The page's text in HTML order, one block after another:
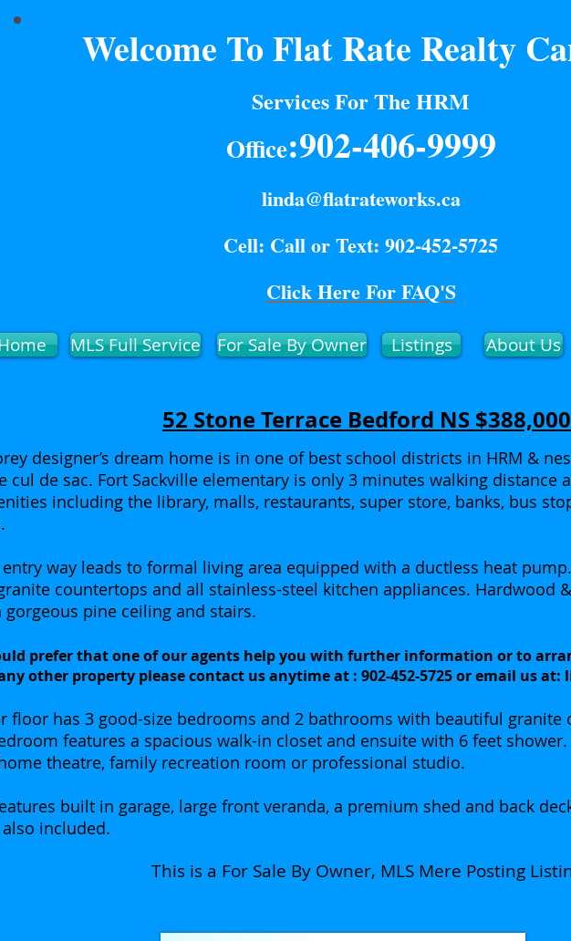
Welcome To Flat Rate Realty
Services For The HRM
Office:902-406-9999
linda@flatrateworks.ca
Cell: Call or Text: 902-452-5725
Click Here For FAQ'S
MLS Full Service For Sale By Owner Listings About Us
52 Stone Terrace Bedford NS $388,000
designer’s dream home is in one of best school districts in HRM &
cul de sac. Fort Sackville elementary is only 3 minutes walking distance
including the library, malls, restaurants, super store, banks, bus
entry way leads to formal living area equipped with a ductless heat
countertops and all stainless-steel kitchen appliances. Hardwood
gorgeous pine ceiling and stairs.
prefer that one of our agents help you with further information or to
other property please contact us anytime at : 902-452-5725 or email us at:
floor has 3 good-size bedrooms and 2 bathrooms with beautiful granite
features a spacious walk-in closet and ensuite with 6 feet
theatre, family recreation room or professional studio.
built in garage, large front veranda, a premium shed and back
included.
This is a For Sale By Owner, MLS Mere Posting